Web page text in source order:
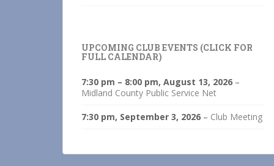
UPCOMING CLUB EVENTS (CLICK FOR
FULL CALENDAR)
7:30 pm – 8:00 pm, August 13, 2026 –
Midland County Public Service Net
7:30 pm, September 3, 2026 – Club Meeting